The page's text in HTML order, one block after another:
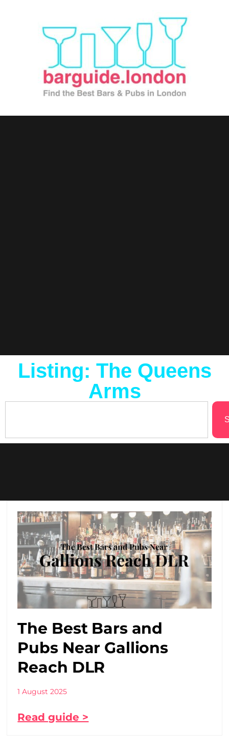
Listing: The Queens
Arms
The Best Bars and
Pubs Near Gallions
Reach DLR
1 August 2025
Read guide >